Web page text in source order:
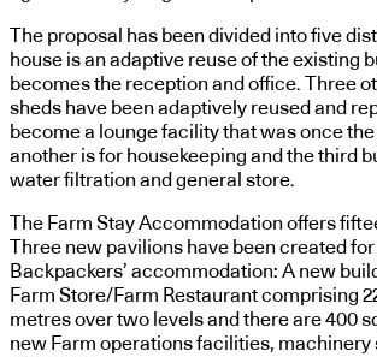
The proposal has been divided into five
house is an adaptive reuse of the existing
becomes the reception and office. Three
sheds have been adaptively reused and
become a lounge facility that was once
another is for housekeeping and the third
water filtration and general store.
The Farm Stay Accommodation offers
Three new pavilions have been created
Backpackers’ accommodation: A new
Farm Store/Farm Restaurant comprising
metres over two levels and there are 400
new Farm operations facilities, machinery